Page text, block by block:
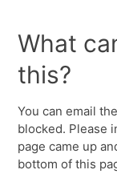
What
this?
You can email
blocked. Please
page came up
bottom of this